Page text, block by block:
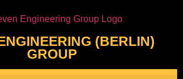
(BERLIN)
GROUP